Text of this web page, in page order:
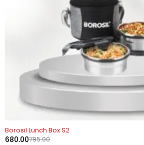
Borosil Lunch Box S2
795.00
680.00